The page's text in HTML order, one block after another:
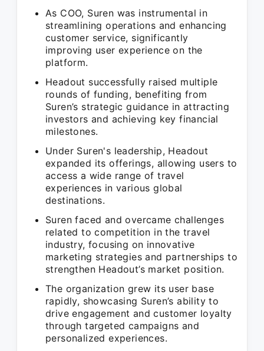
As COO, Suren was instrumental in
streamlining operations and enhancing
customer service, significantly
improving user experience on the
platform.
Headout successfully raised multiple
rounds of funding, benefiting from
Suren’s strategic guidance in attracting
investors and achieving key financial
milestones.
Under Suren's leadership, Headout
expanded its offerings, allowing users to
access a wide range of travel
experiences in various global
destinations.
Suren faced and overcame challenges
related to competition in the travel
industry, focusing on innovative
marketing strategies and partnerships to
strengthen Headout’s market position.
The organization grew its user base
rapidly, showcasing Suren’s ability to
drive engagement and customer loyalty
through targeted campaigns and
personalized experiences.